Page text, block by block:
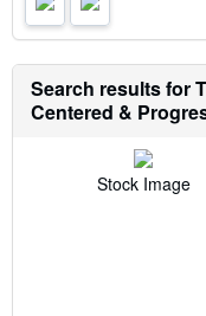
Search results for
Centered &
Stock Image